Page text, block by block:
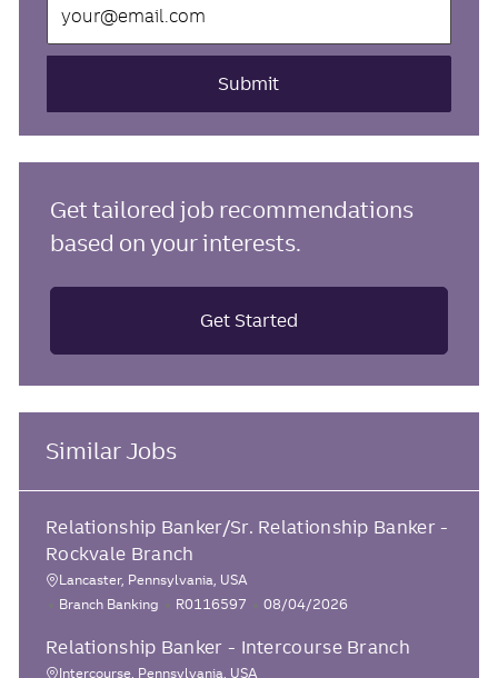
Email
address
Submit
Get tailored job recommendations
based on your interests.
Get Started
Similar Jobs
Relationship Banker/Sr. Relationship Banker -
Rockvale Branch
L
c
a
Lancaster, Pennsylvania, USA
C
t
e
Branch Banking
J
b
I
R0116597
P
s
08/04/2026
Relationship Banker - Intercourse Branch
Intercourse, Pennsylvania, USA